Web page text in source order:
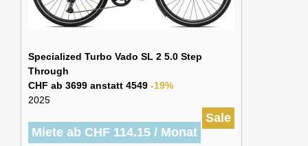
Specialized Turbo Vado SL 2 5.0 Step
Through
CHF ab 3699 anstatt 4549 -19%
2025
Sale
Miete ab CHF 114.15 / Monat